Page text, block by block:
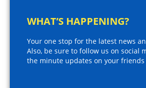
WHAT’S HAPPENING?
Your one stop for the latest news
Also, be sure to follow us on social
the minute updates on your friends